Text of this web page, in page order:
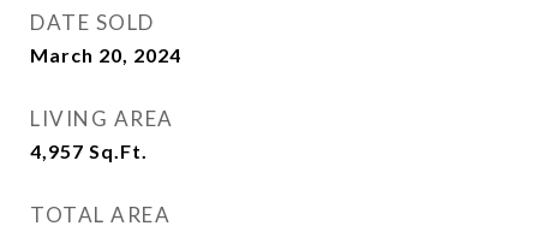
DATE SOLD
March 20, 2024
LIVING AREA
4,957 Sq.Ft.
TOTAL AREA